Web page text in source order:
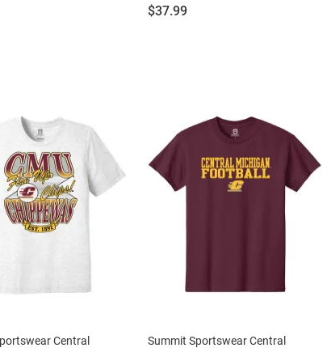
Price:
$37.99
Central
Summit Sportswear Central